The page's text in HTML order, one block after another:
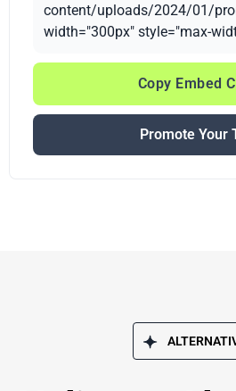
content/uploads/2024/01/
width="300px" style="max-
Copy Embed
Promote Your